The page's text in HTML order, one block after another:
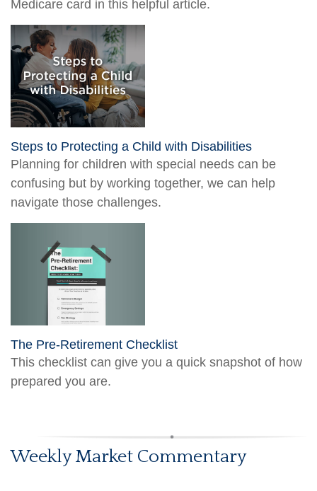
Medicare card in this helpful article.
Steps to Protecting a Child with Disabilities
Planning for children with special needs can be
confusing but by working together, we can help
navigate those challenges.
The Pre-Retirement Checklist
This checklist can give you a quick snapshot of how
prepared you are.
Weekly Market Commentary